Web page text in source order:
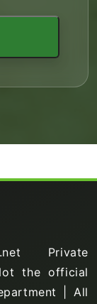
Private
the official
| All